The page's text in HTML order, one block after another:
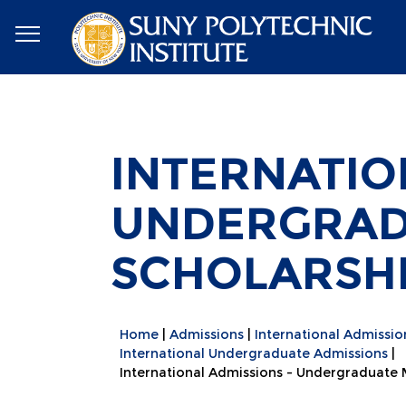
Home Admissions
International
International Undergraduate Admissions
International Admissions - Undergraduate